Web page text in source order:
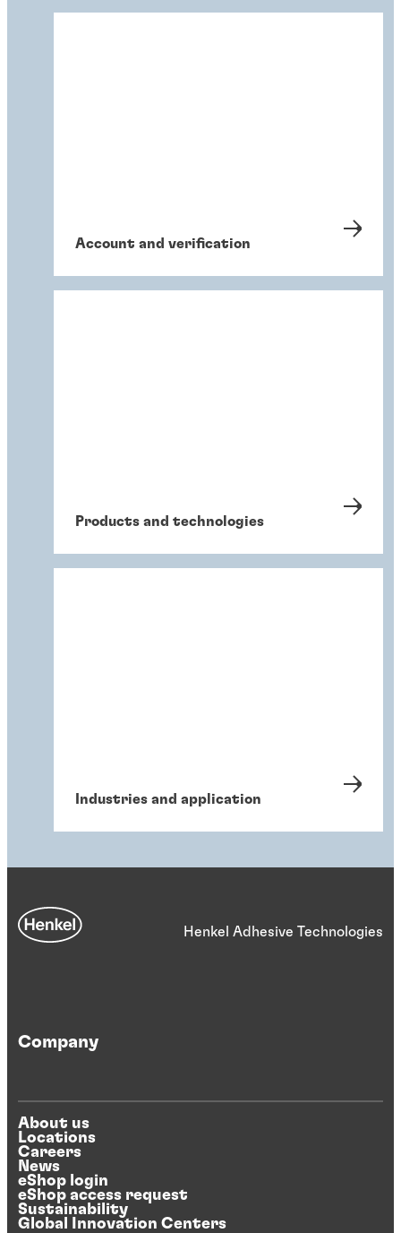
Account and verification
Products and technologies
Industries and application
Henkel Adhesive Technologies
Company
About us
Locations
Careers
News
eShop login
eShop access request
Sustainability
Global Innovation Centers